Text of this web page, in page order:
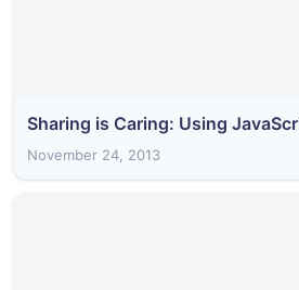
Sharing is Caring: Using
November 24, 2013